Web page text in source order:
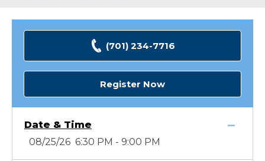
(701) 234-7716
Register Now
Date & Time
08/25/26 6:30 PM - 9:00 PM